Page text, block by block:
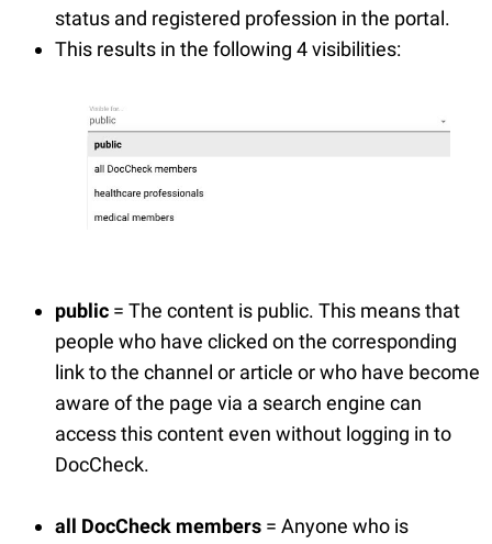
status and registered profession in the portal.
This results in the following 4 visibilities:
public = The content is public. This means that
people who have clicked on the corresponding
link to the channel or article or who have become
aware of the page via a search engine can
access this content even without logging in to
DocCheck.
all DocCheck members = Anyone who is